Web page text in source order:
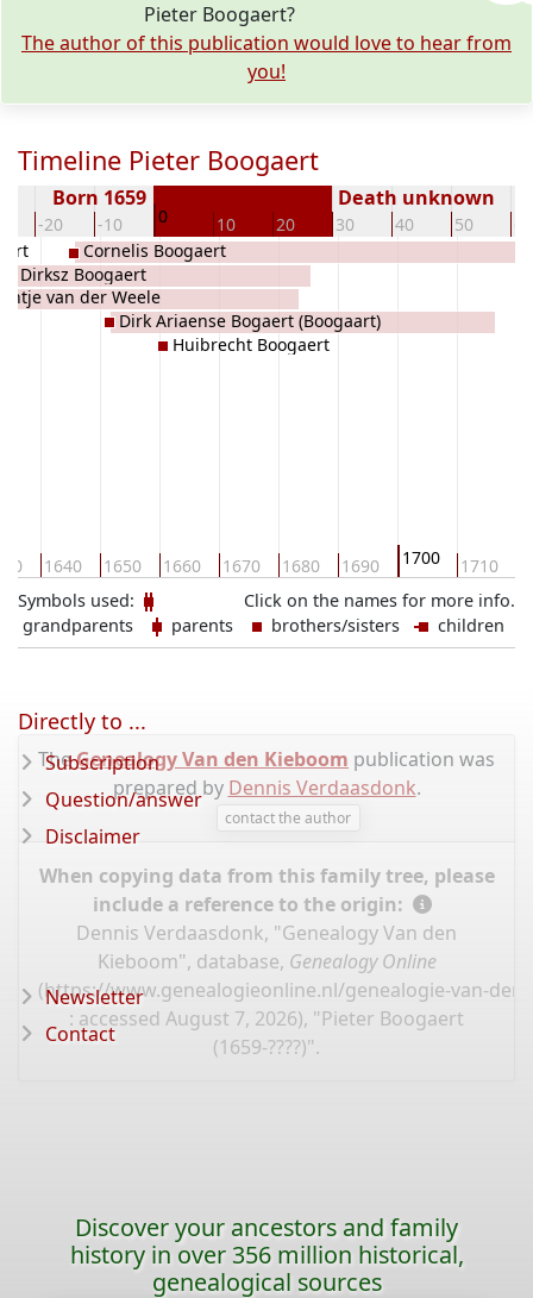
Pieter Boogaert?
The author of this publication would love to hear from
you!
Timeline Pieter Boogaert
-20 -10 0 10 20 30 40 50
Born 1659 Death unknown
1640 1650 1660 1670 1680 1690 1700 1710
Dirksz Boogaert
van der Weele
Cornelis Boogaert
Dirk Ariaense Bogaert (Boogaart)
Huibrecht Boogaert
Click on the names for more info.
Symbols used:
grandparents
parents brothers/sisters children
TheGenealogy Van den Kieboom publication was
prepared by Dennis Verdaasdonk.
contact the author
When copying data from this family tree, please
include a reference to the origin:
Dennis Verdaasdonk, "Genealogy Van den
Kieboom", database, Genealogy Online
(https://www.genealogieonline.nl/genealogie-van-
: accessed August 7, 2026), "Pieter Boogaert
(1659-????)".
Directly to ...
Subscription
Question/answer
Disclaimer
Newsletter
Contact
Discover your ancestors and family
history in over 356 million historical,
genealogical sources